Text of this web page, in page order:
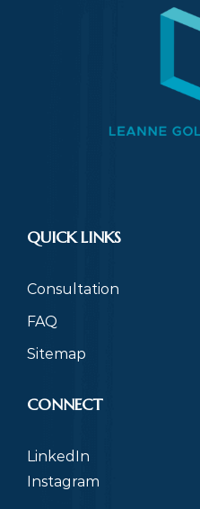
QUICK LINKS
Consultation
FAQ
Sitemap
CONNECT
LinkedIn
Instagram